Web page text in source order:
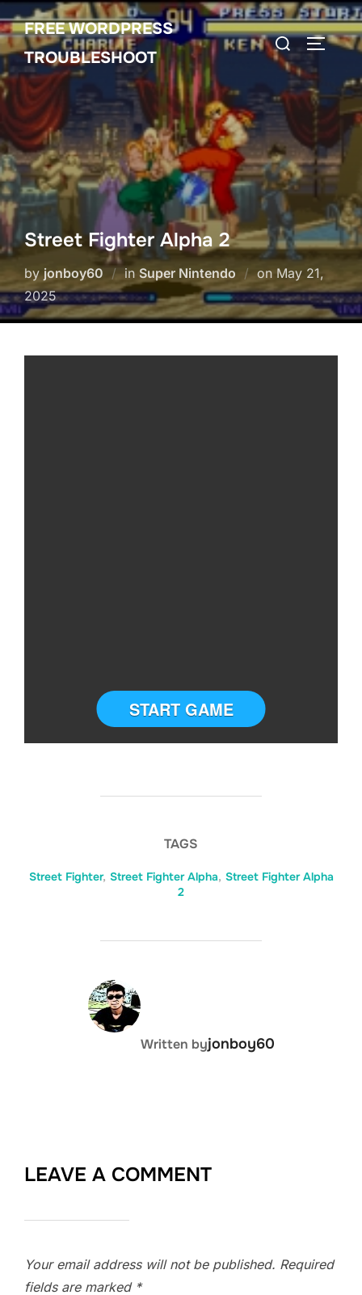
Skip
to
content
FREE WORDPRESS
TROUBLESHOOT
Search
for:
Street Fighter Alpha 2
byjonboy60 in Super Nintendo on Posted
on
May 21,
2025
START GAME
TAGS
Street Fighter, Street Fighter Alpha, Street Fighter Alpha
2
POST AUTHOR
Written byjonboy60
LEAVE A COMMENT
Your email address will not be published. Required
fields are marked *